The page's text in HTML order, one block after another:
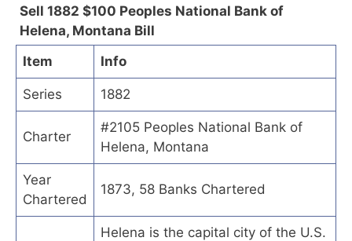
Sell 1882 $100 Peoples National Bank of
Helena, Montana Bill
Item
Info
Series 1882
Charter
#2105 Peoples National Bank of
Helena, Montana
Year
Chartered
1873, 58 Banks Chartered
Helena is the capital city of the U.S.